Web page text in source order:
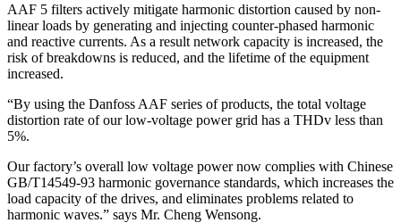
AAF 5 filters actively mitigate harmonic distortion caused by non-
linear loads by generating and injecting counter-phased harmonic
and reactive currents. As a result network capacity is increased, the
risk of breakdowns is reduced, and the lifetime of the equipment
increased.
“By using the Danfoss AAF series of products, the total voltage
distortion rate of our low-voltage power grid has a THDv less than
5%.
Our factory’s overall low voltage power now complies with Chinese
GB/T14549-93 harmonic governance standards, which increases the
load capacity of the drives, and eliminates problems related to
harmonic waves.” says Mr. Cheng Wensong.